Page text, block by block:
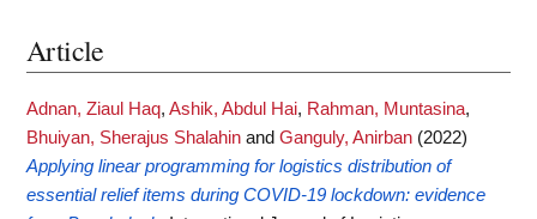
Article
Adnan, Ziaul Haq, Ashik, Abdul Hai, Rahman, Muntasina,
Bhuiyan, Sherajus Shalahin and Ganguly, Anirban (2022)
Applying linear programming for logistics distribution of
essential relief items during COVID-19 lockdown: evidence